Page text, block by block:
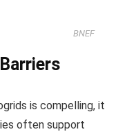
BNEF
is compelling, it
often support